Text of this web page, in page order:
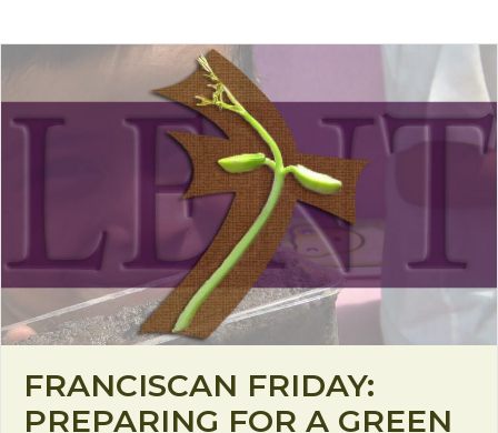
FRANCISCAN FRIDAY:
PREPARING FOR A GREEN